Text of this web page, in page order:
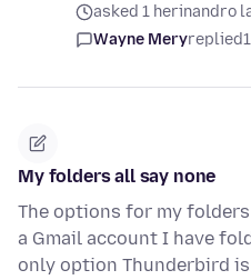
asked 1 herinandro
Wayne Meryreplied
My folders all say none
The options for my
a Gmail account I have
only option Thunderbird